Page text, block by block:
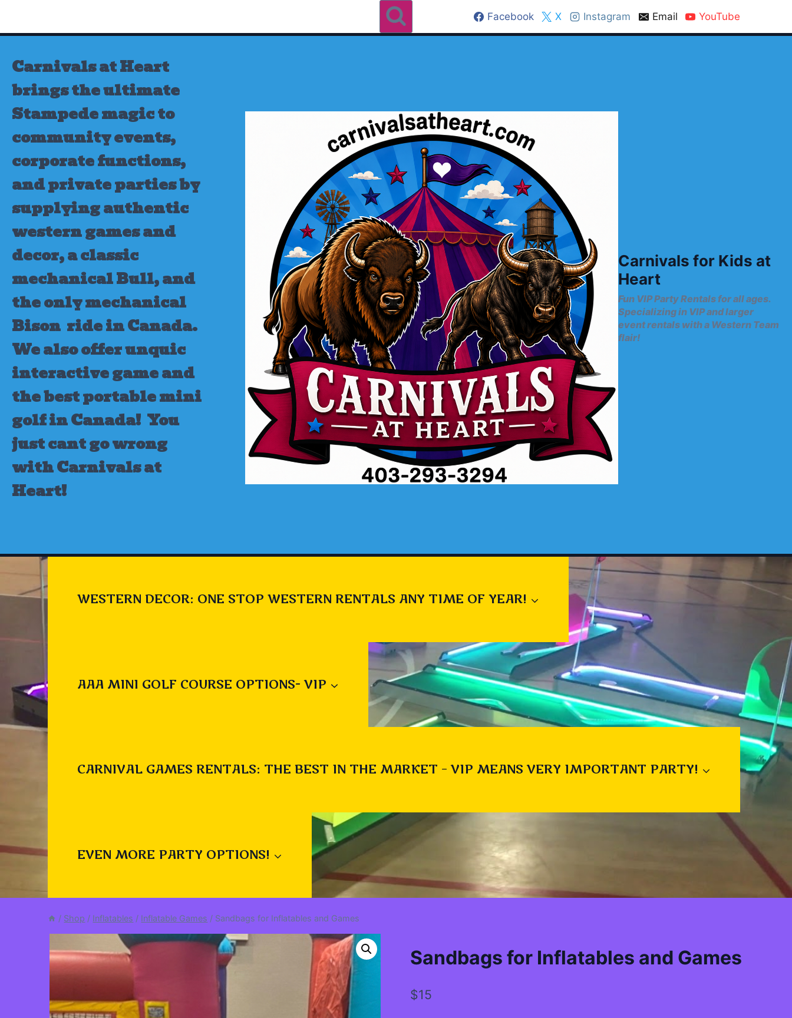
content
Facebook X Instagram Email YouTube
Carnivals at Heart
brings the ultimate
Stampede magic to
community events,
corporate functions,
and private parties by
supplying authentic
western games and
decor, a classic
mechanical Bull, and
the only mechanical
Bison ride in Canada.
We also offer unquic
interactive game and
the best portable mini
golf in Canada! You
just cant go wrong
with Carnivals at
Heart!
Carnivals for Kids at
Heart
Fun VIP Party Rentals for all ages.
Specializing in VIP and larger
event rentals with a Western Team
flair!
WESTERN DECOR: ONE STOP WESTERN RENTALS ANY TIME OF YEAR!
AAA MINI GOLF COURSE OPTIONS- VIP
CARNIVAL GAMES RENTALS: THE BEST IN THE MARKET – VIP MEANS VERY IMPORTANT PARTY!
EVEN MORE PARTY OPTIONS!
/ Shop / Inflatables / Inflatable Games / Sandbags for Inflatables and Games
Sandbags for Inflatables and Games
$15